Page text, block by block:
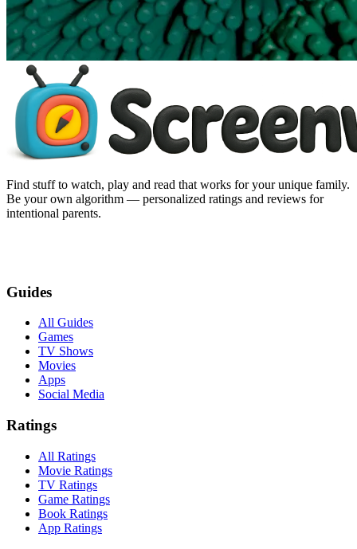
Find stuff to watch, play and read that works for your unique family.
Be your own algorithm — personalized ratings and reviews for
intentional parents.
Guides
All Guides
Games
TV Shows
Movies
Apps
Social Media
Ratings
All Ratings
Movie Ratings
TV Ratings
Game Ratings
Book Ratings
App Ratings